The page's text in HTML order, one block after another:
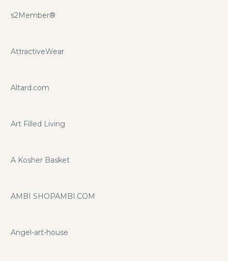
s2Member®
AttractiveWear
Altard.com
Art Filled Living
A Kosher Basket
AMBI SHOPAMBI.COM
Angel-art-house